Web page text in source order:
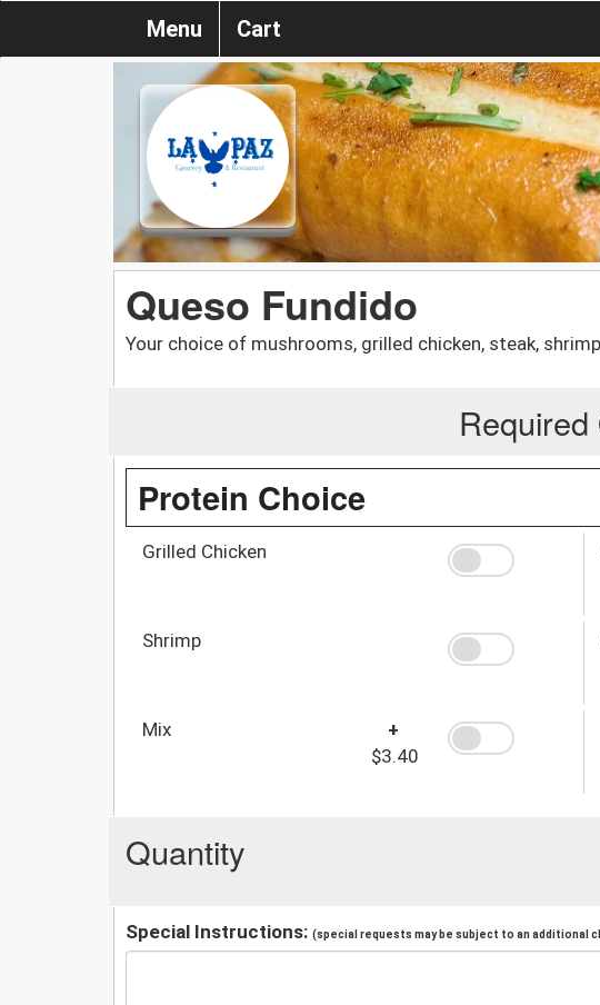
Menu Cart
Queso Fundido
Your choice of mushrooms, grilled chicken, steak,
Protein Choice
Grilled Chicken
Shrimp
Mix
+
$3.40
Quantity
Special Instructions: (special requests may be subject to an additional